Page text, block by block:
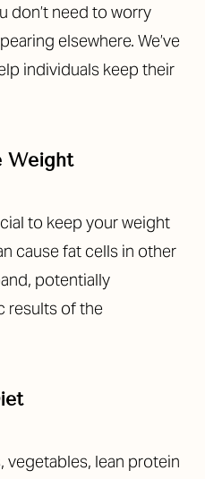
don’t need to worry
elsewhere. We’ve
individuals keep their
Weight
to keep your weight
cause fat cells in other
potentially
results of the
vegetables, lean protein
↔